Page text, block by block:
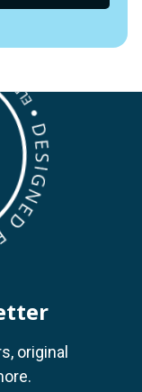
original